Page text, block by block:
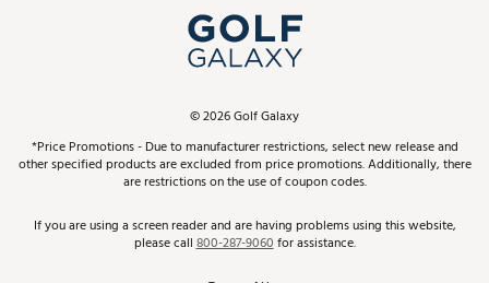
In-Store Events
Schedule Services
Virtual Club Advisor
Golf Club Trade-In
Top Brands
Find A Store
Pay With Affirm
Pay with Afterpay
ScoreCard & ScoreCard+ Benefits
Track Your Order
Return Policy
©2026Golf Galaxy
*Price Promotions - Due to manufacturer restrictions, select new release and
other specified products are excluded from price promotions. Additionally, there
are restrictions on the use of coupon codes.
If you are using a screen reader and are having problems using this website,
please call800-287-9060for assistance.